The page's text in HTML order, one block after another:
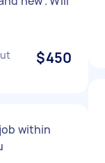
$450
within